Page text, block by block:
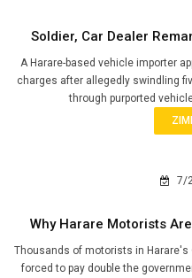
Soldier, Car Dealer
A Harare-based vehicle importer
charges after allegedly swindling
through purported
7/
Why Harare Motorists
Thousands of motorists in
forced to pay double the